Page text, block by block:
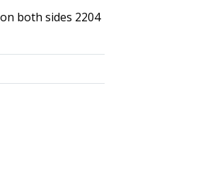
both sides 2204